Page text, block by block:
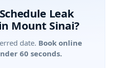
Leak
Mount Sinai?
date. Book online
60 seconds.